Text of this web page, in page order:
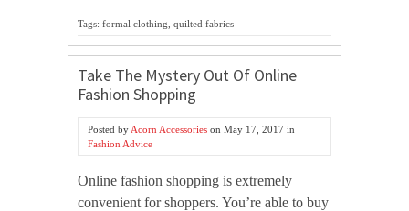
Tags: formal clothing, quilted fabrics
Take The Mystery Out Of Online
Fashion Shopping
Posted by Acorn Accessories on May 17, 2017 in
Fashion Advice
Online fashion shopping is extremely
convenient for shoppers. You’re able to buy